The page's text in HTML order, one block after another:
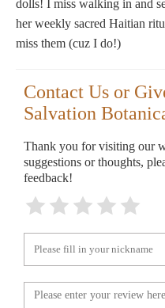
dolls! I miss walking in and
her weekly sacred Haitian
miss them (cuz I do!)
Contact Us or
Salvation
Thank you for visiting our
suggestions or thoughts,
feedback!